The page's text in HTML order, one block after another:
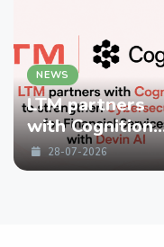
NEWS
LTM partners
with Cognition
to strengthen
Cybersecurity
28-07-2026